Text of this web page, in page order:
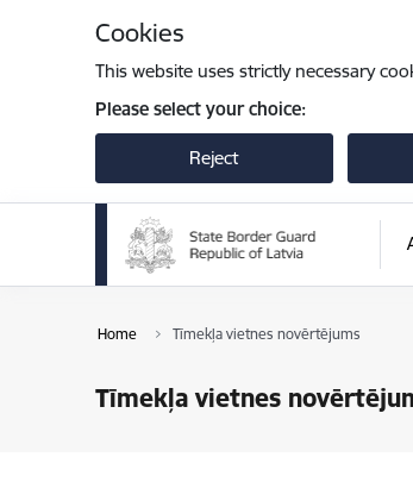
Cookies
This website uses strictly necessary
Please select your choice:
Reject
Home Tīmekļa vietnes novērtējums
Tīmekļa vietnes